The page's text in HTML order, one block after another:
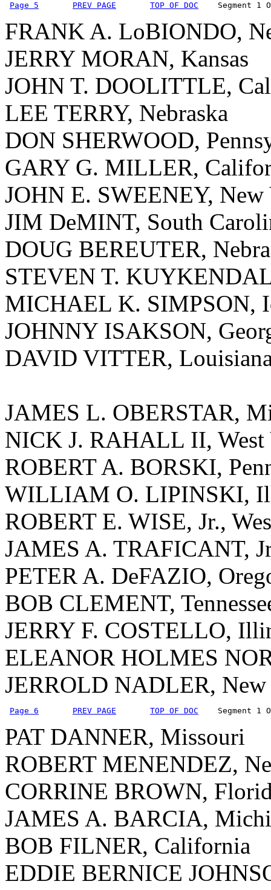
Page 5 PREV PAGE TOP OF DOC
Segment 1
FRANK A. LoBIONDO,
JERRY MORAN, Kansas
JOHN T. DOOLITTLE,
LEE TERRY, Nebraska
DON SHERWOOD,
GARY G. MILLER,
JOHN E. SWEENEY, New
JIM DeMINT, South
DOUG BEREUTER,
STEVEN T.
MICHAEL K. SIMPSON,
JOHNNY ISAKSON,
DAVID VITTER,
JAMES L. OBERSTAR,
NICK J. RAHALL II, West
ROBERT A. BORSKI,
WILLIAM O. LIPINSKI,
ROBERT E. WISE, Jr.,
JAMES A. TRAFICANT,
PETER A. DeFAZIO,
BOB CLEMENT,
JERRY F. COSTELLO,
ELEANOR HOLMES
JERROLD NADLER,
Page 6 PREV PAGE TOP OF DOC
Segment 1
PAT DANNER, Missouri
ROBERT MENENDEZ,
CORRINE BROWN,
JAMES A. BARCIA,
BOB FILNER, California
EDDIE BERNICE